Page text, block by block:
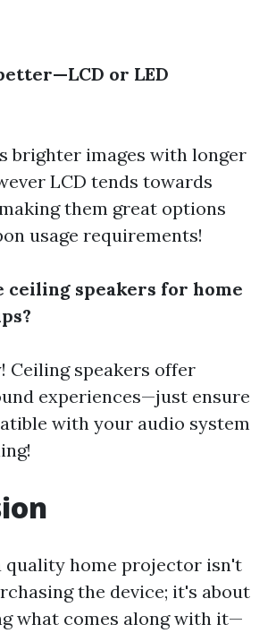
or LED
brighter images with longer
LCD tends towards
them great options
usage requirements!
ceiling speakers for home
Ceiling speakers offer
experiences—just ensure
with your audio system
quality home projector isn't
the device; it's about
what comes along with it—